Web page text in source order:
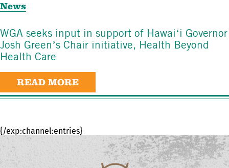
News
WGA seeks input in support of Hawaiʻi Governor
Josh Green’s Chair initiative, Health Beyond
Health Care
READ MORE
{/exp:channel:entries}